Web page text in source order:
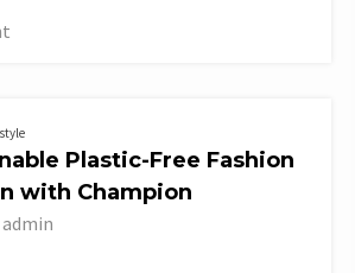
Plastic-Free Fashion
with Champion
admin